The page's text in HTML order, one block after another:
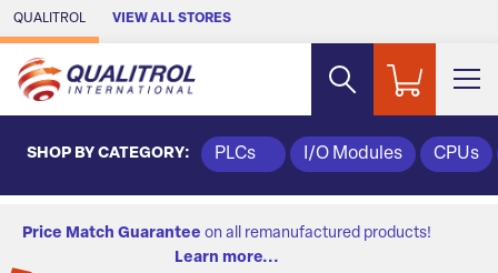
Skip to Main Content
QUALITROL VIEW ALL STORES
SHOP BY CATEGORY: PLCs I/O Modules CPUs
Price Match Guarantee on all remanufactured products!
Learn more...